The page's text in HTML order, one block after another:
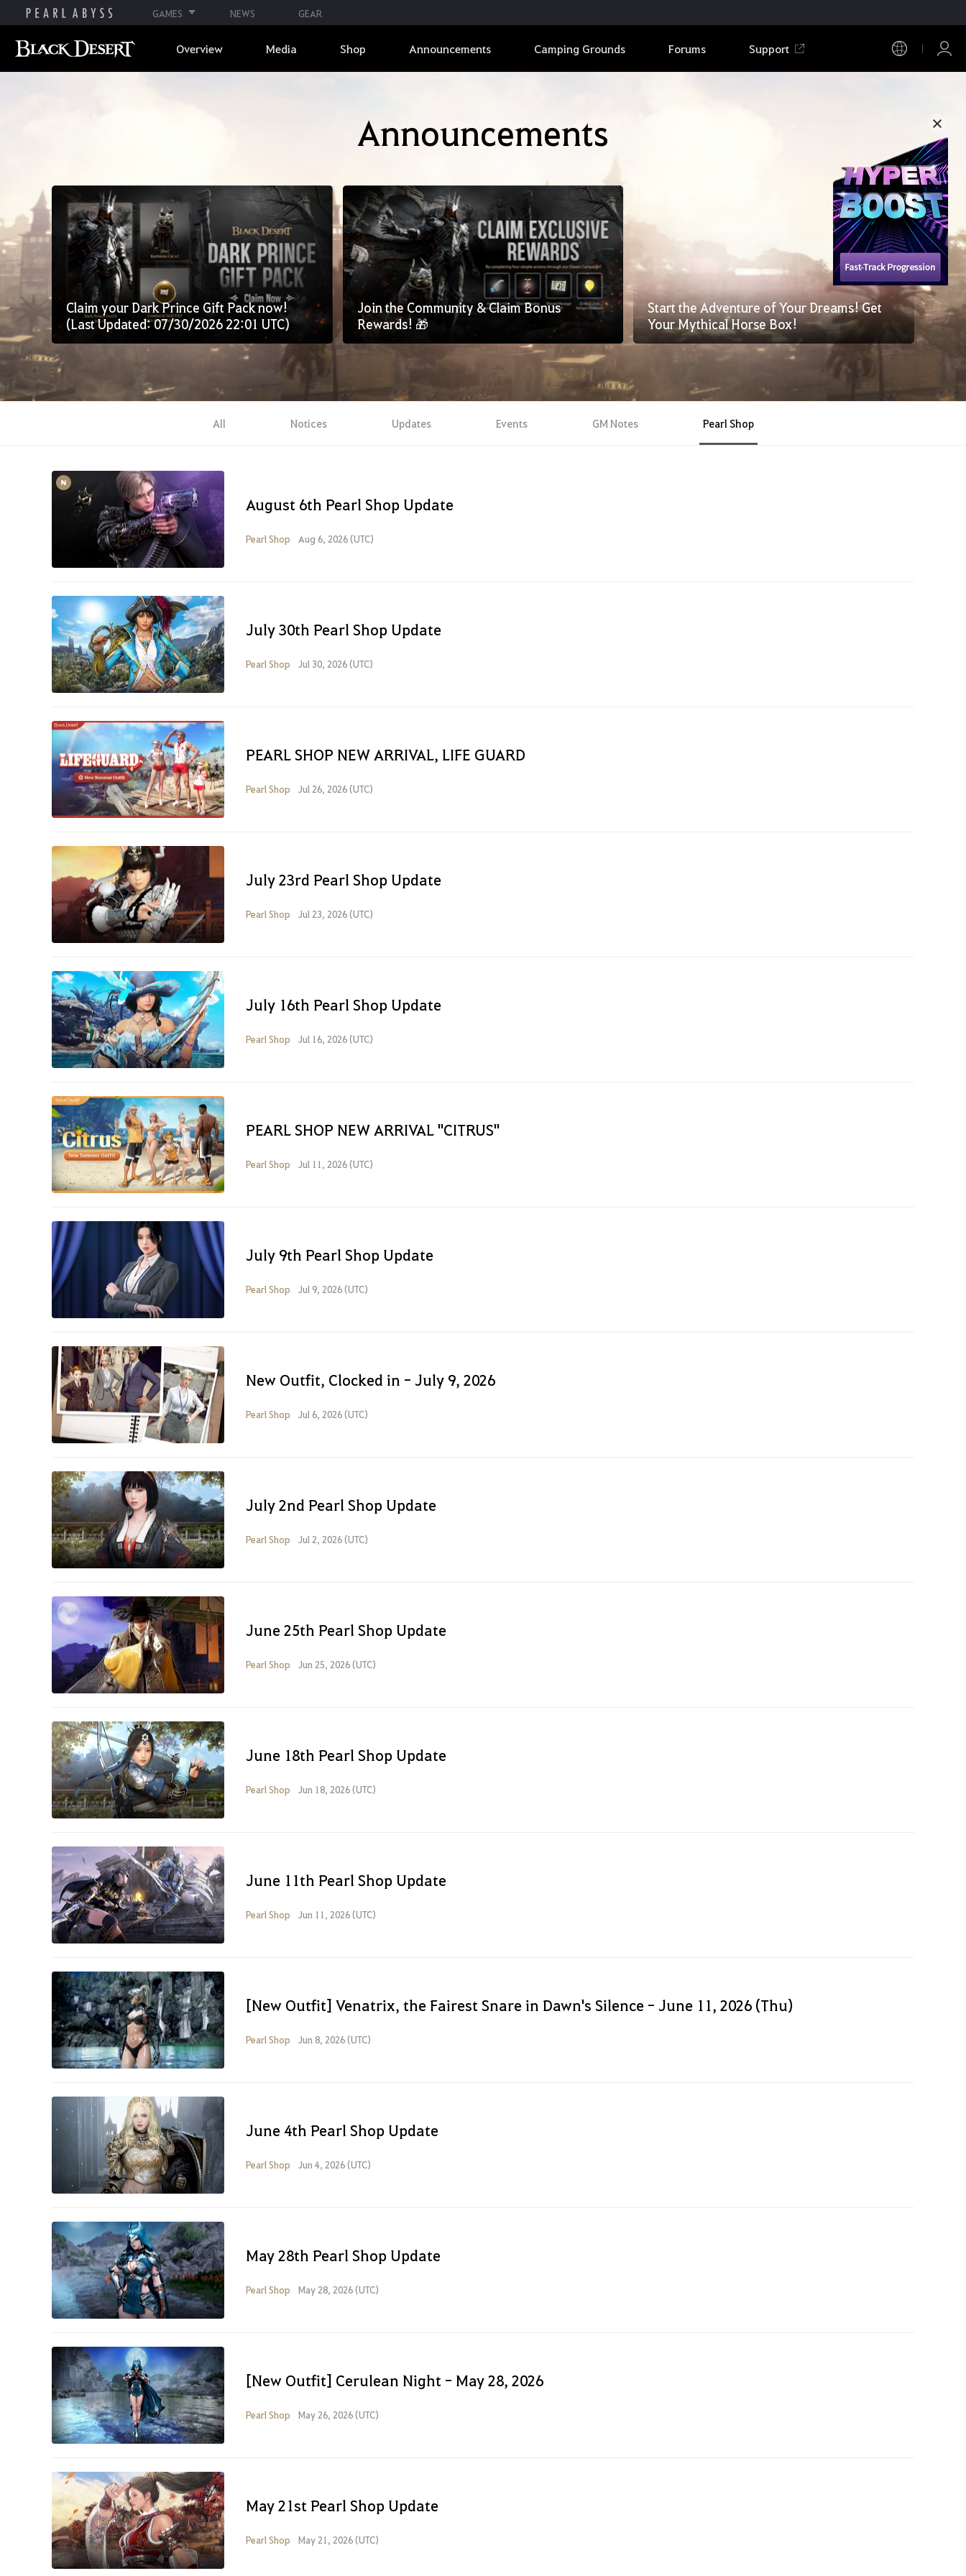
GAMES NEWS GEAR
Overview Media Shop Announcements Camping Grounds Forums Support
Announcements
Claim your Dark Prince Gift Pack now!
(Last Updated: 07/30/2026 22:01 UTC)
Join the Community & Claim Bonus
Rewards! 🎁
Start the Adventure of Your Dreams! Get
Your Mythical Horse Box!
All Notices Updates Events GM Notes Pearl Shop
August 6th Pearl Shop Update
Pearl Shop Aug 6, 2026 (UTC)
July 30th Pearl Shop Update
Pearl Shop Jul 30, 2026 (UTC)
PEARL SHOP NEW ARRIVAL, LIFE GUARD
Pearl Shop Jul 26, 2026 (UTC)
July 23rd Pearl Shop Update
Pearl Shop Jul 23, 2026 (UTC)
July 16th Pearl Shop Update
Pearl Shop Jul 16, 2026 (UTC)
PEARL SHOP NEW ARRIVAL "CITRUS"
Pearl Shop Jul 11, 2026 (UTC)
July 9th Pearl Shop Update
Pearl Shop Jul 9, 2026 (UTC)
New Outfit, Clocked in - July 9, 2026
Pearl Shop Jul 6, 2026 (UTC)
July 2nd Pearl Shop Update
Pearl Shop Jul 2, 2026 (UTC)
June 25th Pearl Shop Update
Pearl Shop Jun 25, 2026 (UTC)
June 18th Pearl Shop Update
Pearl Shop Jun 18, 2026 (UTC)
June 11th Pearl Shop Update
Pearl Shop Jun 11, 2026 (UTC)
[New Outfit] Venatrix, the Fairest Snare in Dawn's Silence - June 11, 2026 (Thu)
Pearl Shop Jun 8, 2026 (UTC)
June 4th Pearl Shop Update
Pearl Shop Jun 4, 2026 (UTC)
May 28th Pearl Shop Update
Pearl Shop May 28, 2026 (UTC)
[New Outfit] Cerulean Night - May 28, 2026
Pearl Shop May 26, 2026 (UTC)
May 21st Pearl Shop Update
Pearl Shop May 21, 2026 (UTC)